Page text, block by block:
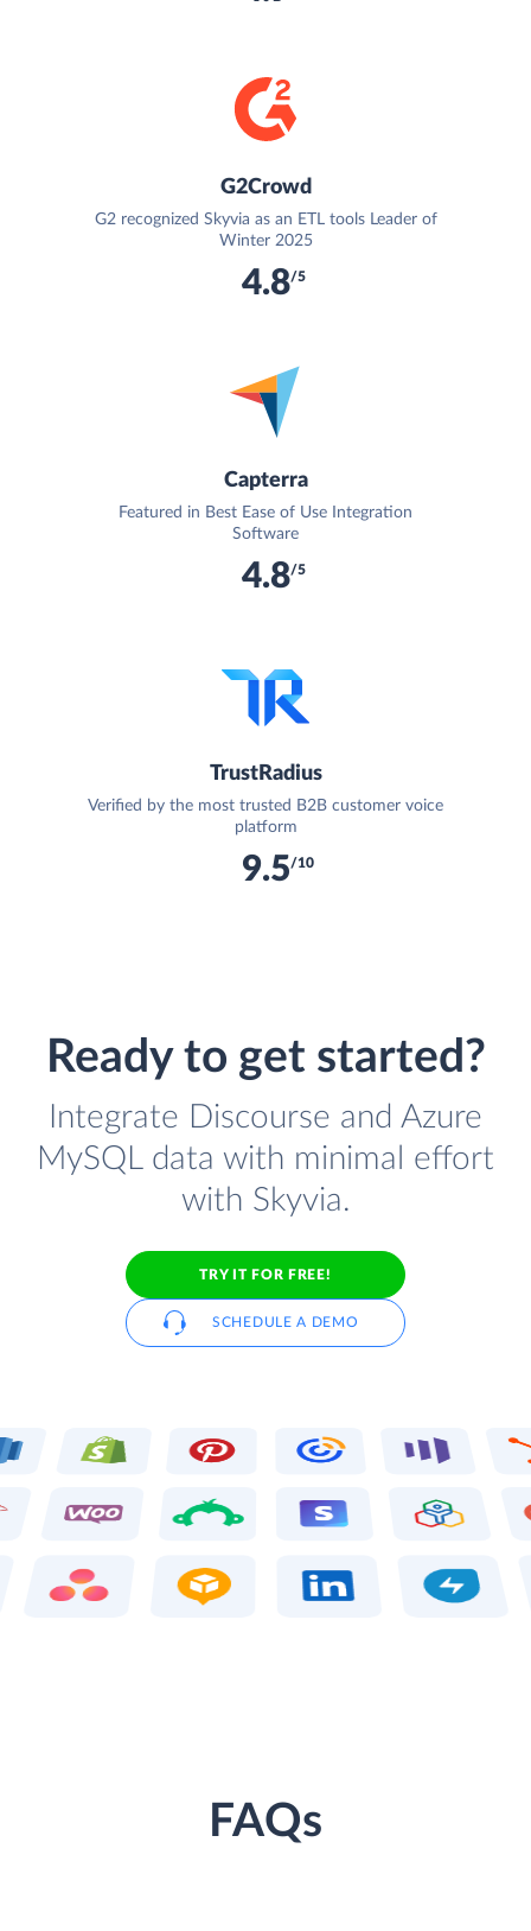
G2Crowd
G2 recognized Skyvia as an ETL tools Leader of
Winter 2025
4.8/5
Capterra
Featured in Best Ease of Use Integration
Software
4.8/5
TrustRadius
Verified by the most trusted B2B customer voice
platform
9.5/10
Ready to get started?
Integrate Discourse and Azure
MySQL data with minimal effort
with Skyvia.
TRY IT FOR FREE!
SCHEDULE A DEMO
FAQs